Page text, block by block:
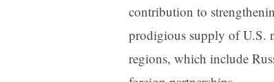
contribution to
prodigious supply of U.S.
regions, which include